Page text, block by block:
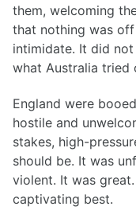
them, welcoming
that nothing was
intimidate. It did
what Australia tried
England were
hostile and
stakes, high-
should be. It was
violent. It was
captivating best.